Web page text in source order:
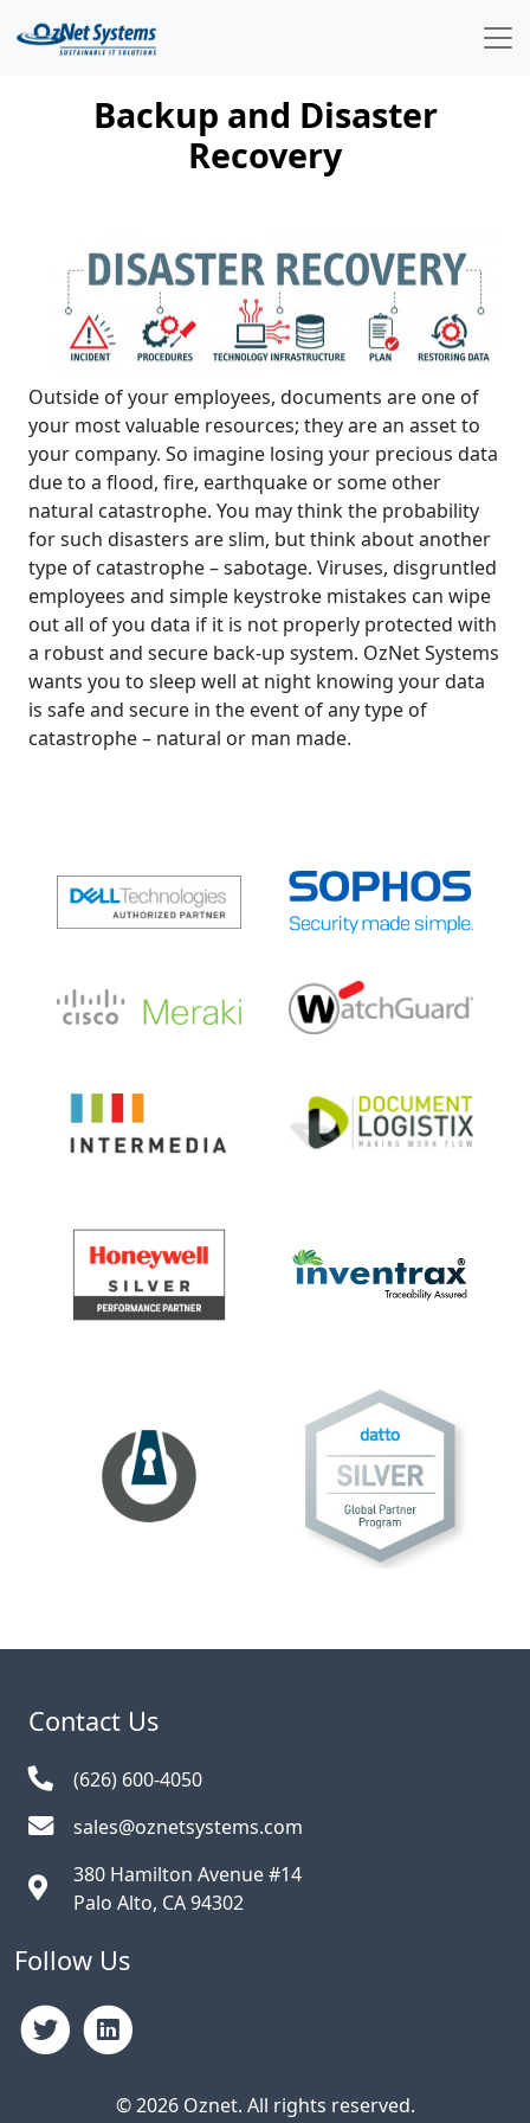
Backup and Disaster
Recovery
Outside of your employees, documents are one of
your most valuable resources; they are an asset to
your company. So imagine losing your precious data
due to a flood, fire, earthquake or some other
natural catastrophe. You may think the probability
for such disasters are slim, but think about another
type of catastrophe – sabotage. Viruses, disgruntled
employees and simple keystroke mistakes can wipe
out all of you data if it is not properly protected with
a robust and secure back-up system. OzNet Systems
wants you to sleep well at night knowing your data
is safe and secure in the event of any type of
catastrophe – natural or man made.
Contact Us
(626) 600-4050
sales@oznetsystems.com
380 Hamilton Avenue #14
Palo Alto, CA 94302
Follow Us
© 2026 Oznet. All rights reserved.